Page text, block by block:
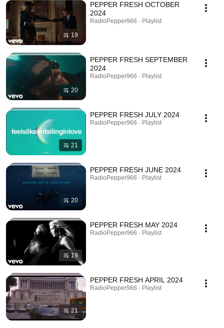
19
PEPPER FRESH OCTOBER
2024
RadioPepper966 · Playlist
20
PEPPER FRESH SEPTEMBER
2024
RadioPepper966 · Playlist
21
PEPPER FRESH JULY 2024
RadioPepper966 · Playlist
20
PEPPER FRESH JUNE 2024
RadioPepper966 · Playlist
19
PEPPER FRESH MAY 2024
RadioPepper966 · Playlist
21
PEPPER FRESH APRIL 2024
RadioPepper966 · Playlist